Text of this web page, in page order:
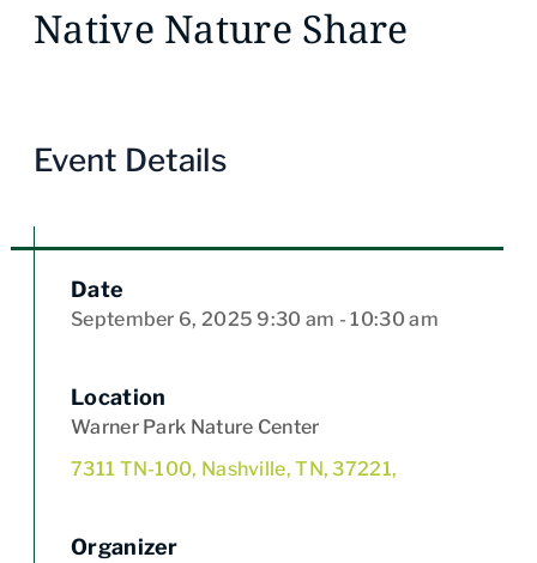
Native Nature Share
Event Details
Date
September 6, 2025 9:30 am - 10:30 am
Location
Warner Park Nature Center
7311 TN-100, Nashville, TN, 37221,
Organizer